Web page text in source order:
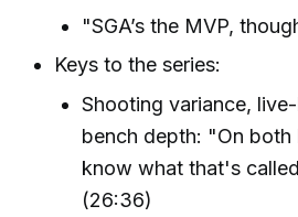
"SGA’s the MVP,
Keys to the series:
Shooting variance,
bench depth: "On both
know what that's
(26:36)